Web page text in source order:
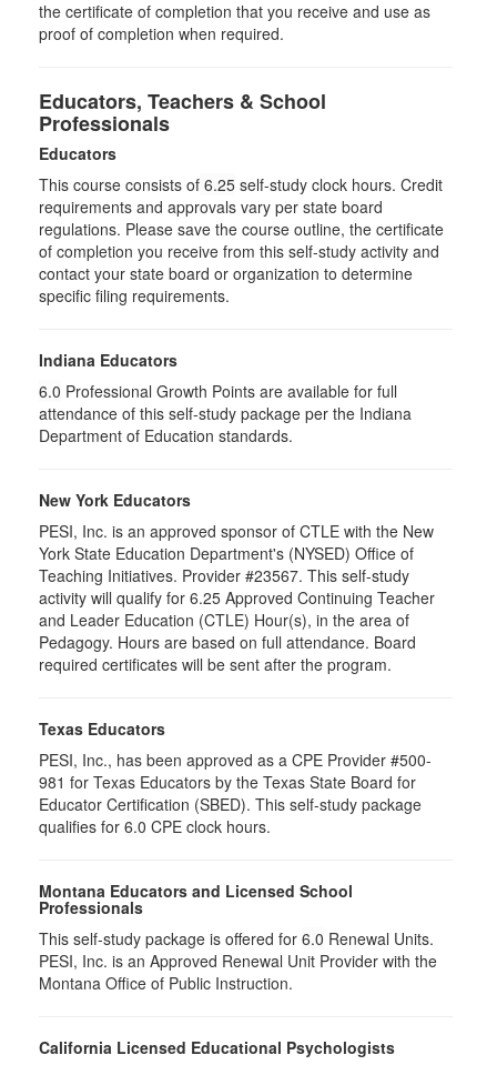
the certificate of completion that you receive and use as
proof of completion when required.
Educators, Teachers & School
Professionals
Educators
This course consists of 6.25 self-study clock hours. Credit
requirements and approvals vary per state board
regulations. Please save the course outline, the certificate
of completion you receive from this self-study activity and
contact your state board or organization to determine
specific filing requirements.
Indiana Educators
6.0 Professional Growth Points are available for full
attendance of this self-study package per the Indiana
Department of Education standards.
New York Educators
PESI, Inc. is an approved sponsor of CTLE with the New
York State Education Department's (NYSED) Office of
Teaching Initiatives. Provider #23567. This self-study
activity will qualify for 6.25 Approved Continuing Teacher
and Leader Education (CTLE) Hour(s), in the area of
Pedagogy. Hours are based on full attendance. Board
required certificates will be sent after the program.
Texas Educators
PESI, Inc., has been approved as a CPE Provider #500-
981 for Texas Educators by the Texas State Board for
Educator Certification (SBED). This self-study package
qualifies for 6.0 CPE clock hours.
Montana Educators and Licensed School
Professionals
This self-study package is offered for 6.0 Renewal Units.
PESI, Inc. is an Approved Renewal Unit Provider with the
Montana Office of Public Instruction.
California Licensed Educational Psychologists